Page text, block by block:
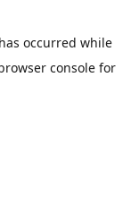
occurred while
consolefor